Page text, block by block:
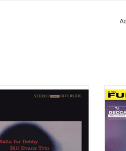
come off as if they were jazz
analogue tapes and pressed at
series, seeks to offer definitive
records ever recorded.
is the legendary last
Evans' brilliant trio (with
Scott LaFaro, who died
was taped at the Village
new edition is released as
Jazz Classics Series.
For